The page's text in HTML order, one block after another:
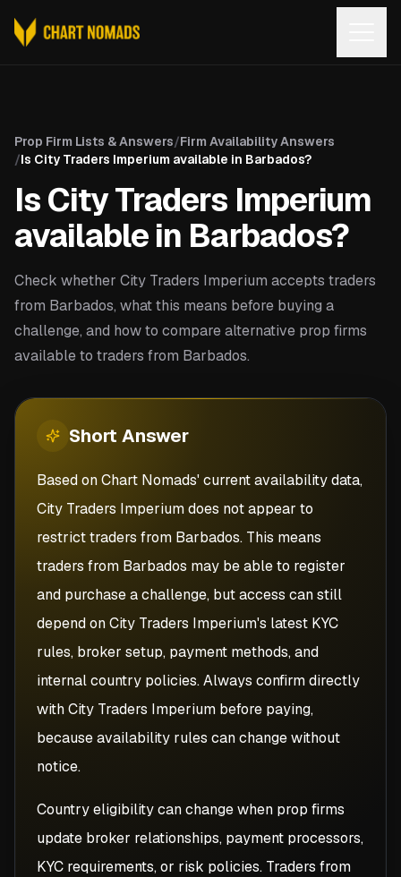
Prop Firm Lists & Answers/Firm Availability Answers
/Is City Traders Imperium available in Barbados?
Is City Traders Imperium
available in Barbados?
Check whether City Traders Imperium accepts traders
from Barbados, what this means before buying a
challenge, and how to compare alternative prop firms
available to traders from Barbados.
Short Answer
Based on Chart Nomads' current availability data,
City Traders Imperium does not appear to
restrict traders from Barbados. This means
traders from Barbados may be able to register
and purchase a challenge, but access can still
depend on City Traders Imperium's latest KYC
rules, broker setup, payment methods, and
internal country policies. Always confirm directly
with City Traders Imperium before paying,
because availability rules can change without
notice.
Country eligibility can change when prop firms
update broker relationships, payment processors,
KYC requirements, or risk policies. Traders from